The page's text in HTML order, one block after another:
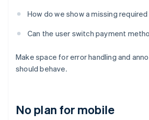
How do we show a missing
Can the user switch payment
Make space for error handling and
should behave.
No plan for mobile